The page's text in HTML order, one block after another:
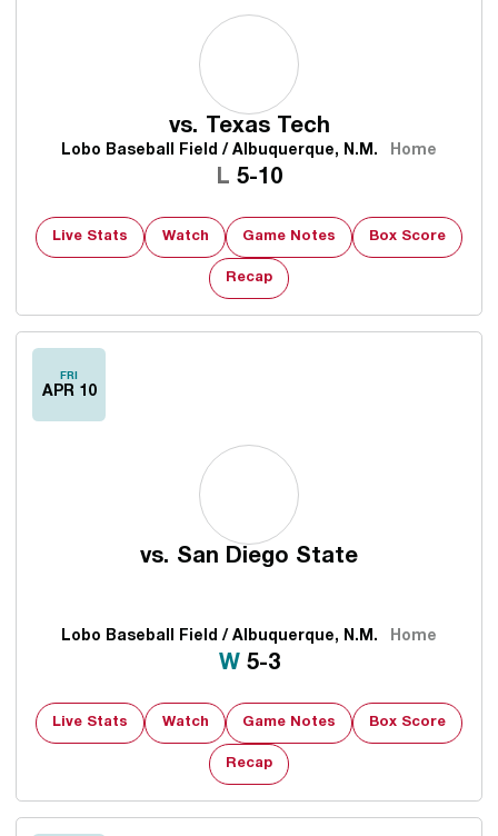
vs. Texas Tech
Lobo Baseball Field / Albuquerque, N.M. Home
L Loss
5-10
Live Stats Watch Game Notes Box Score
Recap
FRI
APR 10
vs. San Diego State
Lobo Baseball Field / Albuquerque, N.M. Home
WWin
5-3
Live Stats Watch Game Notes Box Score
Recap